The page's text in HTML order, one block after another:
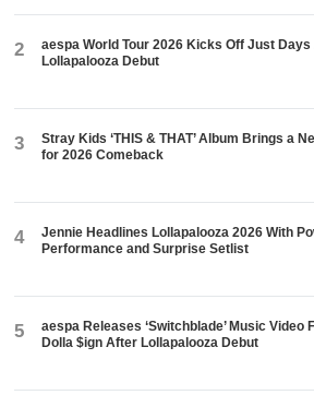
2
aespa World Tour 2026 Kicks Off Just
Lollapalooza Debut
3
Stray Kids ‘THIS & THAT’ Album Brings a
for 2026 Comeback
4
Jennie Headlines Lollapalooza 2026 With
Performance and Surprise Setlist
5
aespa Releases ‘Switchblade’ Music Video
Dolla $ign After Lollapalooza Debut